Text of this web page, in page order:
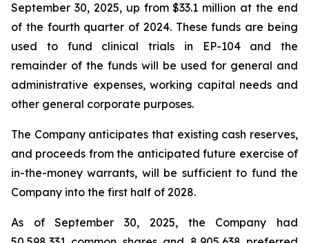
September 30, 2025, up from $33.1 million at the end
of the fourth quarter of 2024. These funds are being
used to fund clinical trials in EP-104 and the
remainder of the funds will be used for general and
administrative expenses, working capital needs and
other general corporate purposes.
The Company anticipates that existing cash reserves,
and proceeds from the anticipated future exercise of
in-the-money warrants, will be sufficient to fund the
Company into the first half of 2028.
As of September 30, 2025, the Company had